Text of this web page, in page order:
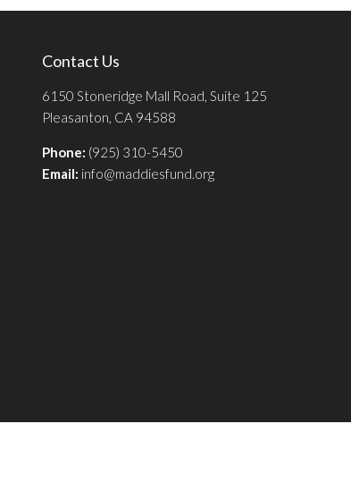
Contact Us
6150 Stoneridge Mall Road, Suite 125
Pleasanton, CA 94588
Phone: (925) 310-5450
Email: info@maddiesfund.org